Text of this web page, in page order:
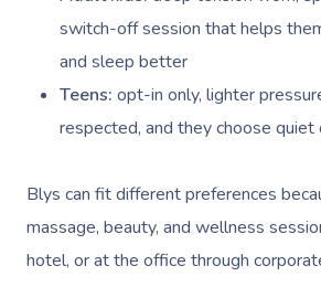
switch-off session that helps
and sleep better
Teens: opt-in only, lighter
respected, and they choose quiet
Blys can fit different preferences
massage, beauty, and wellness
hotel, or at the office through